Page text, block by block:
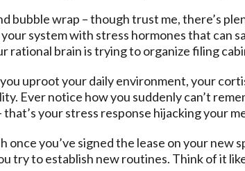
bubble wrap – though trust me, there’s
system with stress hormones that can
rational brain is trying to organize filing
you uproot your daily environment, your
Ever notice how you suddenly can’t
your stress response hijacking your
once you’ve signed the lease on your new
try to establish new routines. Think of it